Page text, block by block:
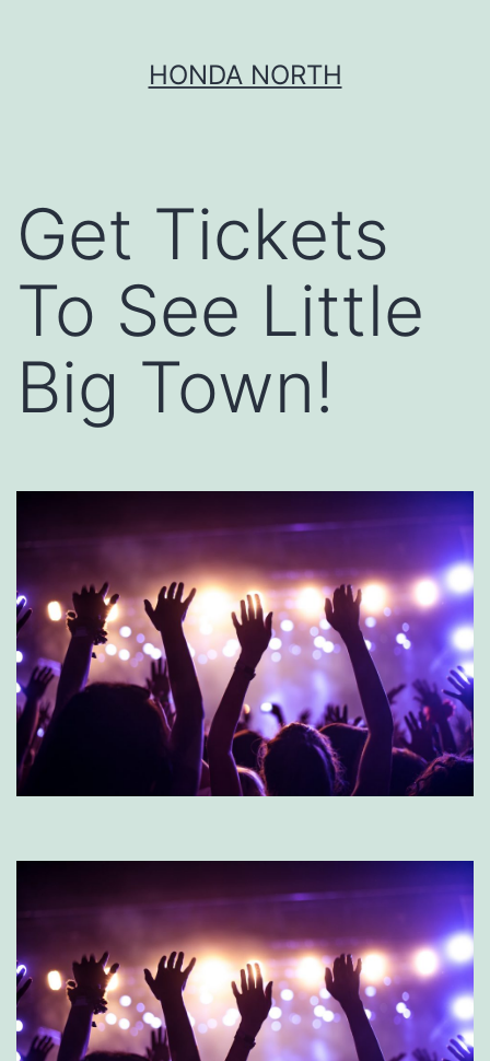
HONDA NORTH
Get Tickets
To See Little
Big Town!